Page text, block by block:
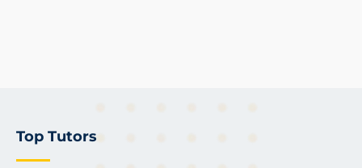
Top Tutors